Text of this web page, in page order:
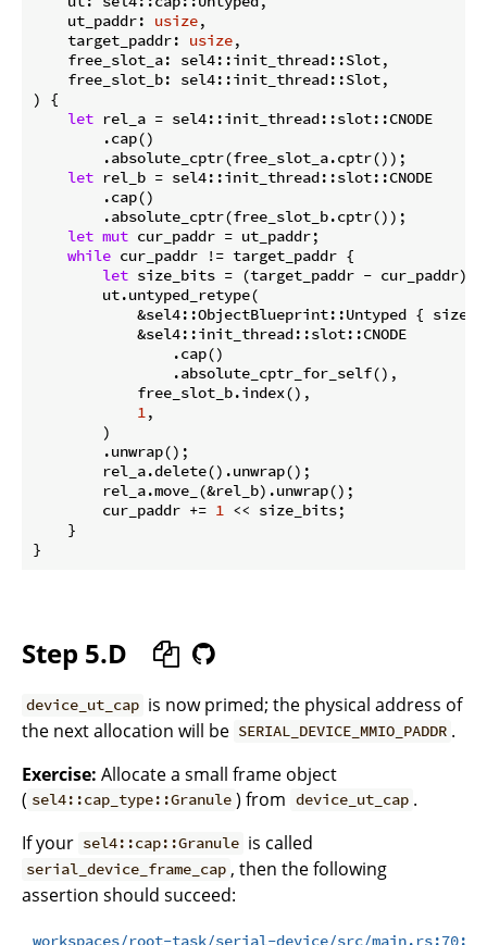
    ut_paddr:
usize,
    target_paddr:
usize,
    free_slot_a: sel4::init_thread::Slot,
    free_slot_b: sel4::init_thread::Slot,
) {
let rel_a = sel4::init_thread::slot::CNODE
        .cap()
        .absolute_cptr(free_slot_a.cptr());
let rel_b = sel4::init_thread::slot::CNODE
        .cap()
        .absolute_cptr(free_slot_b.cptr());
let mut cur_paddr = ut_paddr;
while cur_paddr != target_paddr {
let size_bits = (target_paddr -
        ut.untyped_retype(
&sel4::ObjectBlueprint::Untyped {
            &sel4::init_thread::slot::CNODE
                .cap()
                .absolute_cptr_for_self(),
            free_slot_b.index(),
1 ,
        )
        .unwrap();
        rel_a.delete().unwrap();
        rel_a.move_(&rel_b).unwrap();
        cur_paddr +=
1
<< size_bits;
    }
Step 5.D
device_ut_cap is now primed; the physical address of
the next allocation will be SERIAL_DEVICE_MMIO_PADDR .
Exercise: Allocate a small frame object
( sel4::cap_type::Granule ) from device_ut_cap .
If your sel4::cap::Granule is called
serial_device_frame_cap , then the following
assertion should succeed:
workspaces/root-task/serial-device/src/